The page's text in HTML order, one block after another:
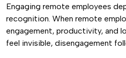
Engaging remote employees
recognition. When remote
engagement, productivity, and
feel invisible, disengagement